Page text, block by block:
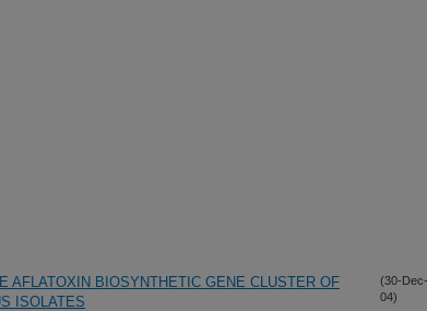
AFLATOXIN BIOSYNTHETIC GENE CLUSTER OF
ISOLATES
(30-Dec-
04)